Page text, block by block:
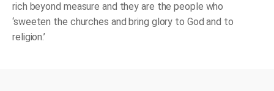
rich beyond measure and they are the people who
‘sweeten the churches and bring glory to God and to
religion.’